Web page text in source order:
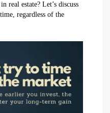
real estate? Let’s discuss
regardless of the